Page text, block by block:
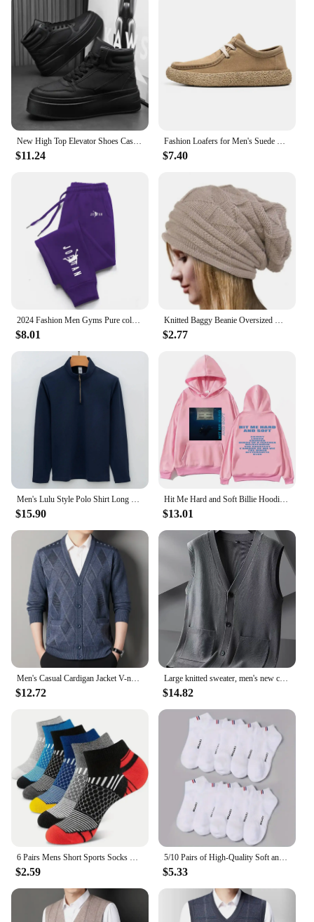
New High Top Elevator Shoes Casual Men Sneakers Heightening Height Increase 8cm Cow Split Leather Leisure Designer Shoes
$11.24
Fashion Loafers for Men's Suede Leather Casual Shoes Lace-up Men Light Comfortable Driving Flats Mens Outdoor Oxfords Shoes
$7.40
2024 Fashion Men Gyms Pure color Pants Joggers Fitness Casual Long Pants Men Workout Skinny Sweatpants Jogger Tracksuit Trousers
$8.01
Knitted Baggy Beanie Oversized Winter Hat Ski Slouchy Cap Skullies Beanies Women Men Winter Wool Warm Cap Beanies Unisex
$2.77
Men's Lulu Style Polo Shirt Long Sleeve Warm Brushed Fleece High Elasticity Half Zip-Up Sweatshirt For Casual Use
$15.90
Hit Me Hard and Soft Billie Hoodie for Men Harajuku Pullover Tops Sweatshirt Fans Gift Unisex Clothing High Quality Women Tops
$13.01
Men's Casual Cardigan Jacket V-neck Sweater Men's Autumn Winter Clothes Button Knit Cardigans Mens Knitting Sweaters Outwear
$12.72
Large knitted sweater, men's new cardigan vest, autumn and winter large loose fat sweater.
$14.82
6 Pairs Mens Short Sports Socks Four Season For Running Breathable Casual Soft Comfortable Polyester Sports Socks
$2.59
5/10 Pairs of High-Quality Soft and Comfortable Men's Sports Socks Summer Sweat Absorbing Breathable and Casual Socks
$5.33